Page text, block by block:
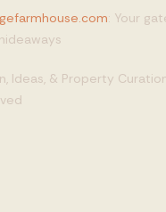
: Your
Ideas, & Property